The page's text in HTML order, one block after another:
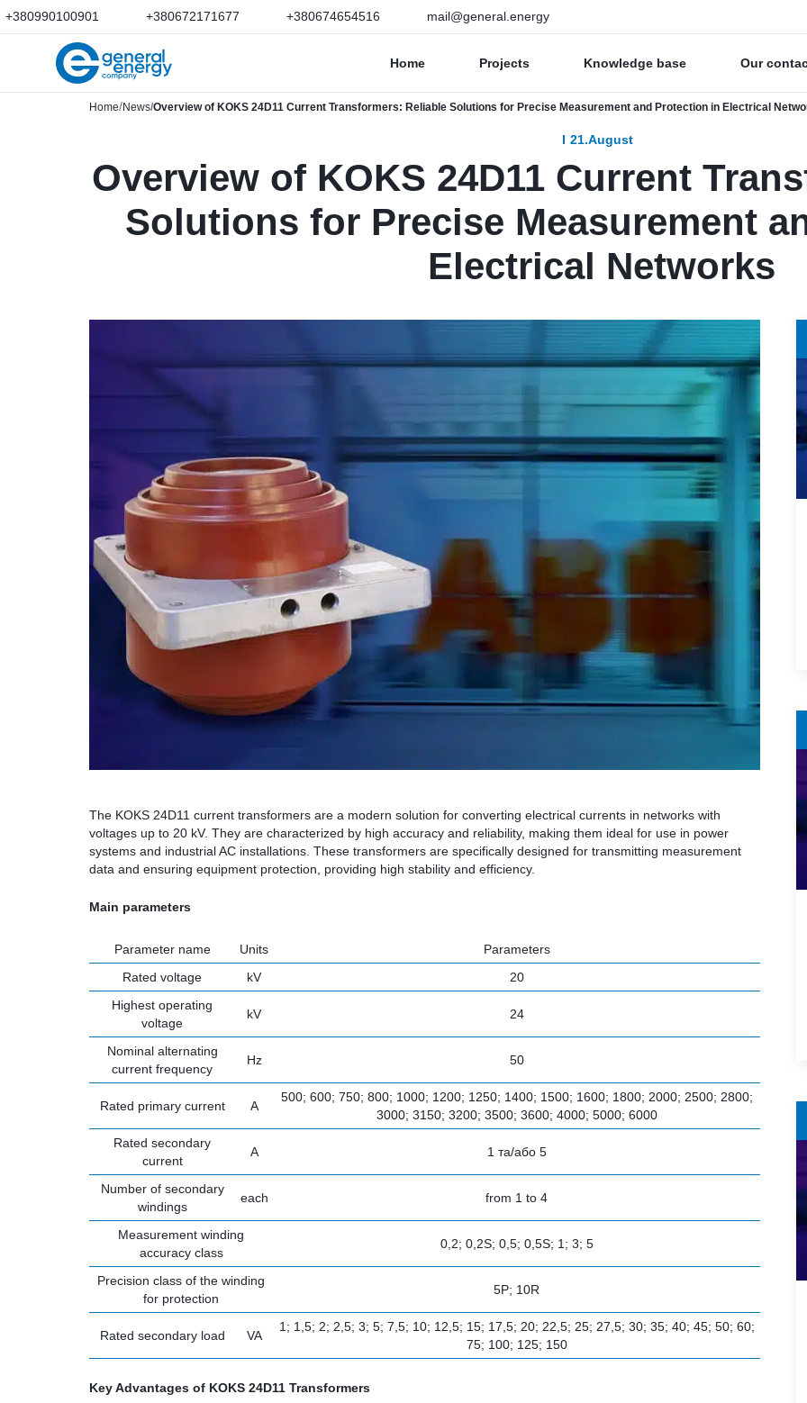
+380990100901 +380672171677 +380674654516 mail@general.energy
Home Projects Knowledge base Our
Home News Overview of KOKS 24D11 Current Transformers: Reliable Solutions for Precise Measurement and Protection in Electrical
21.August
Overview of KOKS 24D11 Current
Solutions for Precise Measurement
Electrical Networks
The KOKS 24D11 current transformers are a modern solution for converting electrical currents in networks with
voltages up to 20 kV. They are characterized by high accuracy and reliability, making them ideal for use in power
systems and industrial AC installations. These transformers are specifically designed for transmitting measurement
data and ensuring equipment protection, providing high stability and efficiency.
Main parameters
Parameter name Units
Parameters
Rated voltage
kV
20
Highest operating
voltage
kV 24
Nominal alternating
current frequency
Hz 50
Rated primary current A
500; 600; 750; 800; 1000; 1200; 1250; 1400; 1500; 1600; 1800; 2000; 2500; 2800;
3000; 3150; 3200; 3500; 3600; 4000; 5000; 6000
Rated secondary
current
A 1 та/або 5
Number of secondary
windings
each from 1 to 4
Measurement winding
accuracy class
0,2; 0,2S; 0,5; 0,5S; 1; 3; 5
Precision class of the winding
for protection
5P; 10R
Rated secondary load VA
1; 1,5; 2; 2,5; 3; 5; 7,5; 10; 12,5; 15; 17,5; 20; 22,5; 25; 27,5; 30; 35; 40; 45; 50; 60;
75; 100; 125; 150
Key Advantages of KOKS 24D11 Transformers